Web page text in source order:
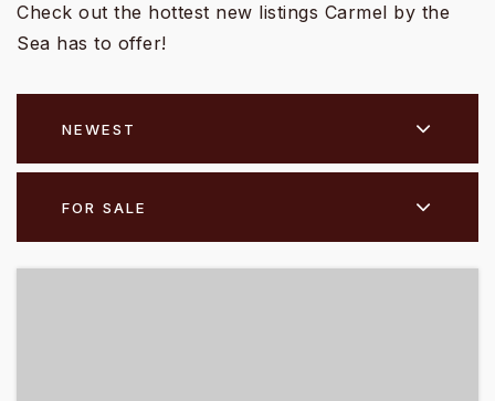
Check out the hottest new listings Carmel by the
Sea has to offer!
NEWEST
FOR SALE